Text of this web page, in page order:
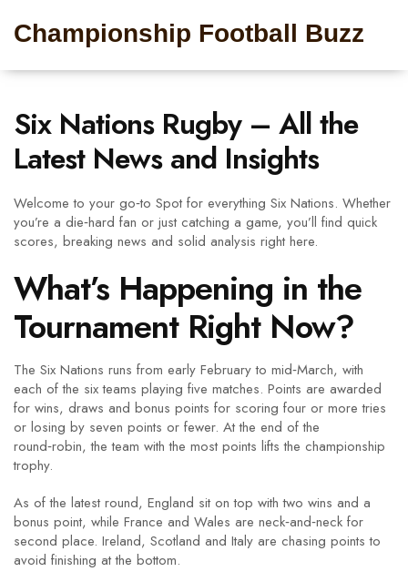
Championship Football Buzz
Six Nations Rugby – All the
Latest News and Insights
Welcome to your go‑to Spot for everything Six Nations. Whether
you’re a die‑hard fan or just catching a game, you’ll find quick
scores, breaking news and solid analysis right here.
What’s Happening in the
Tournament Right Now?
The Six Nations runs from early February to mid‑March, with
each of the six teams playing five matches. Points are awarded
for wins, draws and bonus points for scoring four or more tries
or losing by seven points or fewer. At the end of the
round‑robin, the team with the most points lifts the championship
trophy.
As of the latest round, England sit on top with two wins and a
bonus point, while France and Wales are neck‑and‑neck for
second place. Ireland, Scotland and Italy are chasing points to
avoid finishing at the bottom.